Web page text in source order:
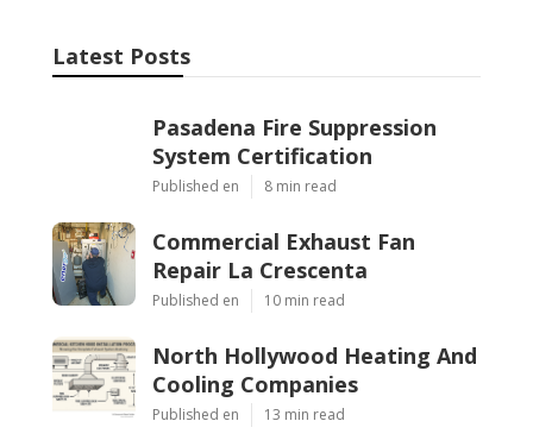
Latest Posts
Pasadena Fire Suppression
System Certification
Published en 8 min read
Commercial Exhaust Fan
Repair La Crescenta
Published en 10 min read
North Hollywood Heating And
Cooling Companies
Published en 13 min read